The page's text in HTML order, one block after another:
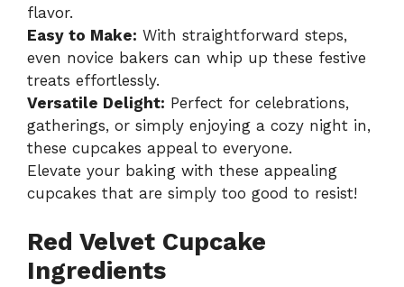
flavor.
Easy to Make: With straightforward steps,
even novice bakers can whip up these festive
treats effortlessly.
Versatile Delight: Perfect for celebrations,
gatherings, or simply enjoying a cozy night in,
these cupcakes appeal to everyone.
Elevate your baking with these appealing
cupcakes that are simply too good to resist!
Red Velvet Cupcake
Ingredients